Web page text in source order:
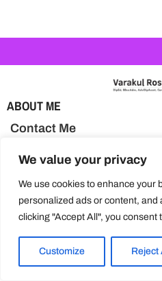
We value your privacy
We use cookies to enhance your
personalized ads or content, and
clicking "Accept All", you consent
Customize Reject
ABOUT ME
Contact Me
BLOG TOPICS
Activities & Learning
Health & Nutrition
Parenting Tips
Special Needs